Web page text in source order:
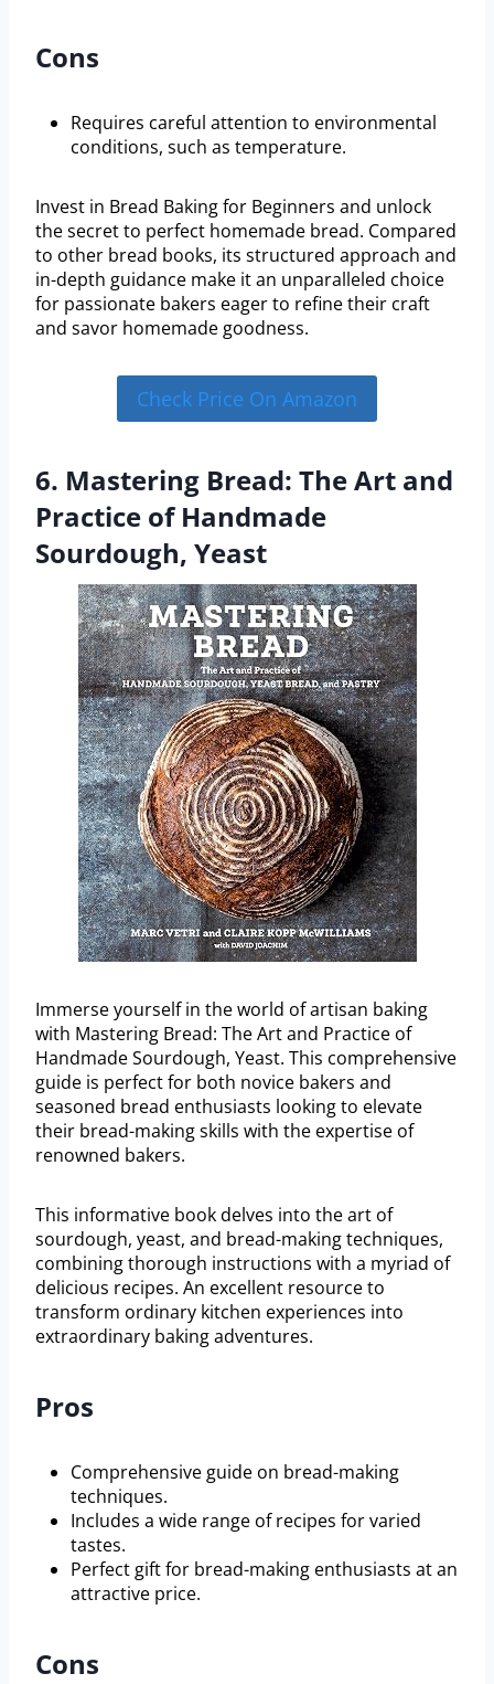
Cons
Requires careful attention to environmental
conditions, such as temperature.
Invest in Bread Baking for Beginners and unlock
the secret to perfect homemade bread. Compared
to other bread books, its structured approach and
in-depth guidance make it an unparalleled choice
for passionate bakers eager to refine their craft
and savor homemade goodness.
Check Price On Amazon
6. Mastering Bread: The Art and
Practice of Handmade
Sourdough, Yeast
Immerse yourself in the world of artisan baking
with Mastering Bread: The Art and Practice of
Handmade Sourdough, Yeast. This comprehensive
guide is perfect for both novice bakers and
seasoned bread enthusiasts looking to elevate
their bread-making skills with the expertise of
renowned bakers.
This informative book delves into the art of
sourdough, yeast, and bread-making techniques,
combining thorough instructions with a myriad of
delicious recipes. An excellent resource to
transform ordinary kitchen experiences into
extraordinary baking adventures.
Pros
Comprehensive guide on bread-making
techniques.
Includes a wide range of recipes for varied
tastes.
Perfect gift for bread-making enthusiasts at an
attractive price.
Cons